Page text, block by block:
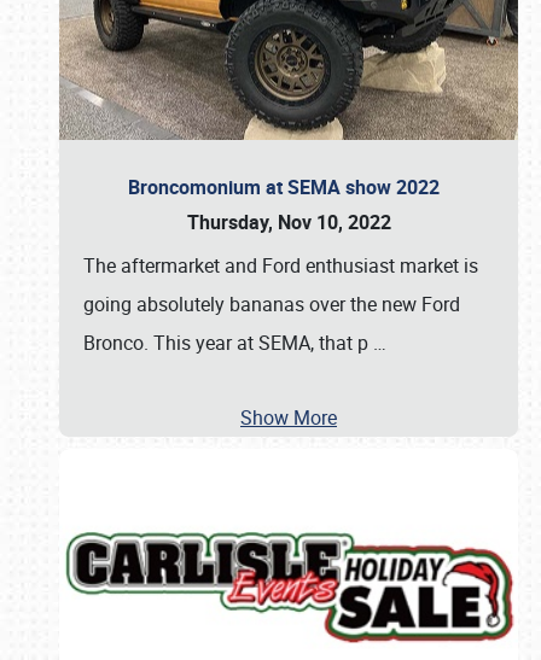
Broncomonium at SEMA show 2022
Thursday, Nov 10, 2022
The aftermarket and Ford enthusiast market is
going absolutely bananas over the new Ford
Bronco. This year at SEMA, that p …
Show More